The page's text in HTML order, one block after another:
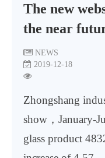
The new
the near
NEWS
2019-12-18
Zhongshang
show，January-
glass product